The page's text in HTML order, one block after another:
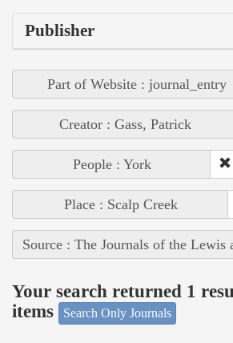
Publisher
Part of Website : journal_entry
Creator : Gass, Patrick
People : York
Place : Scalp Creek
Source : The Journals of the
Your search returned 1
items
Search Only Journals